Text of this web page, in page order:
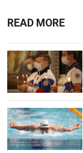
READ MORE